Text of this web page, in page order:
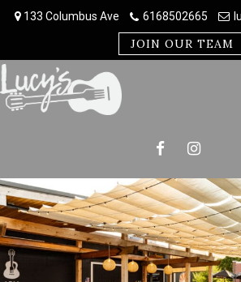
133 Columbus Ave 6168502665
JOIN OUR TEAM